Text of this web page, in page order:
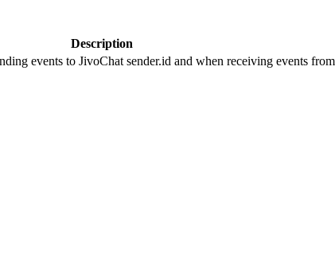
Description
events to JivoChat sender.id and when receiving events